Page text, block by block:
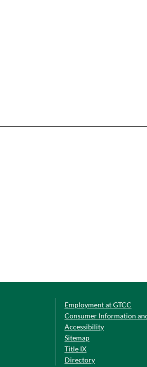
Employment at GTCC
Consumer Information
Accessibility
Sitemap
Title IX
Directory